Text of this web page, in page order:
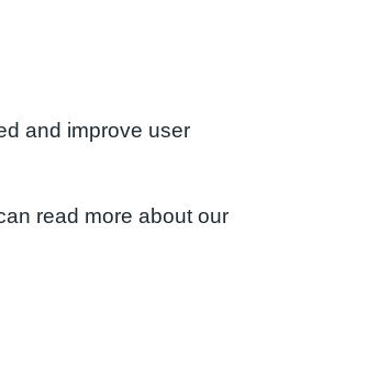
and improve user
read more about our